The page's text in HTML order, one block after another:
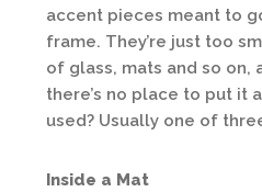
accent pieces meant to
frame. They’re just too
of glass, mats and so on,
there’s no place to put it
used? Usually one of
Inside a Mat